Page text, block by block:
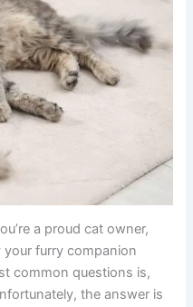
a proud cat owner,
your furry companion
common questions is,
the answer is